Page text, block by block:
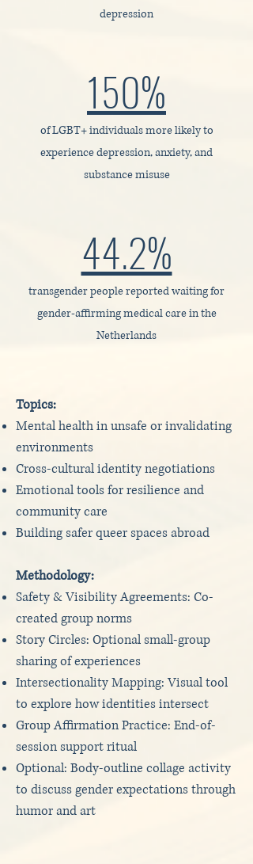
depression
150%
of LGBT+ individuals more likely to
experience depression, anxiety, and
substance misuse
44.2%
transgender people reported waiting for
gender-affirming medical care in the
Netherlands
Topics:
Mental health in unsafe or invalidating
environments
Cross-cultural identity negotiations
Emotional tools for resilience and
community care
Building safer queer spaces abroad
Methodology:
Safety & Visibility Agreements: Co-
created group norms
Story Circles: Optional small-group
sharing of experiences
Intersectionality Mapping: Visual tool
to explore how identities intersect
Group Affirmation Practice: End-of-
session support ritual
Optional: Body-outline collage activity
to discuss gender expectations through
humor and art